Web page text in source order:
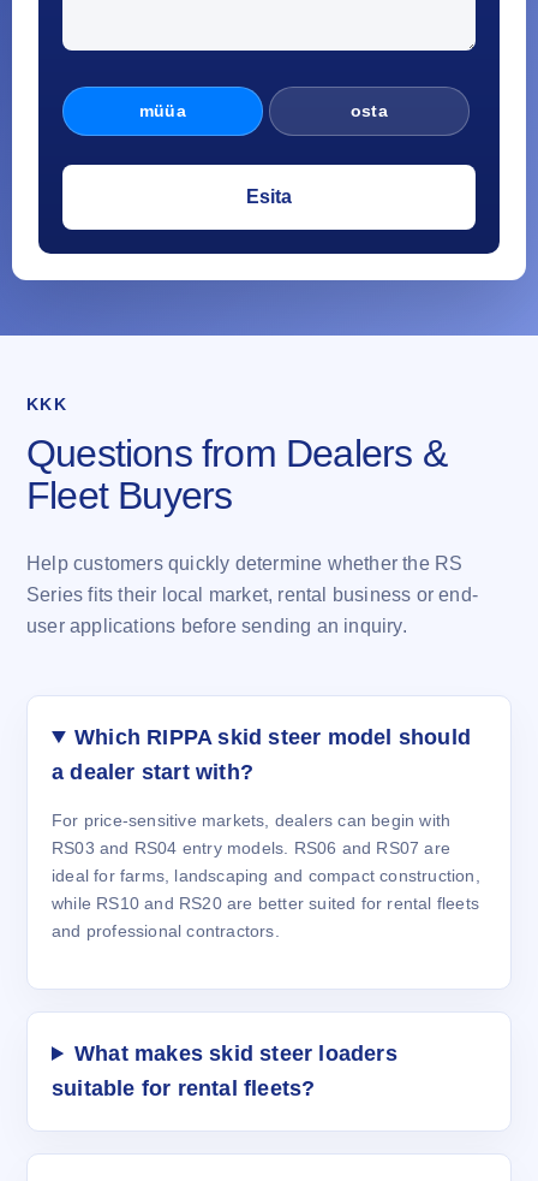
müüa osta
KKK
Questions from Dealers &
Fleet Buyers
Help customers quickly determine whether the RS
Series fits their local market, rental business or end-
user applications before sending an inquiry.
Which RIPPA skid steer model should
a dealer start with?
For price-sensitive markets, dealers can begin with
RS03 and RS04 entry models. RS06 and RS07 are
ideal for farms, landscaping and compact construction,
while RS10 and RS20 are better suited for rental fleets
and professional contractors.
What makes skid steer loaders
suitable for rental fleets?